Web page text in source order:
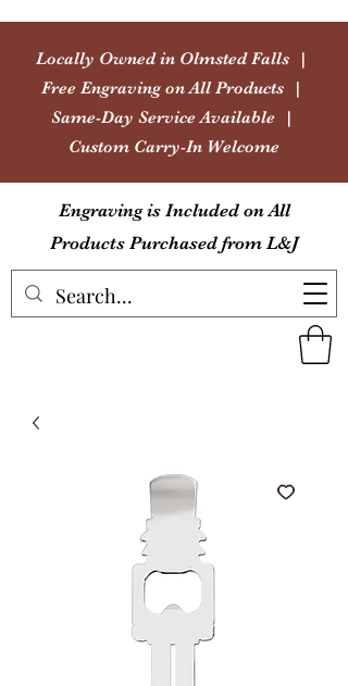
Locally Owned in Olmsted Falls |
Free Engraving on All Products |
Same-Day Service Available |
Custom Carry-In Welcome
Engraving is Included on All
Products Purchased from L&J